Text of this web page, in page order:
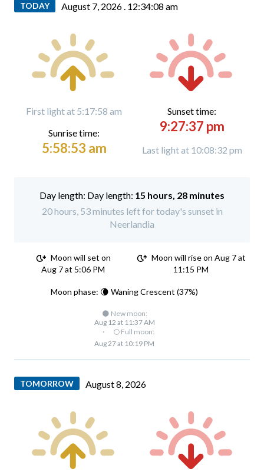
TODAY August 7, 2026 . 12:34:10 am
First light at 5:17:58 am
Sunrise time:
5:58:53 am
Sunset time:
9:27:37 pm
Last light at 10:08:32 pm
Day length: 15 hours, 28 minutes
20 hours, 53 minutes left for today's sunset in
Neerlandia
Moon will set on
Aug 7 at 5:06 PM
Moon will rise on Aug 7 at
11:15 PM
Moon phase: 🌘 Waning Crescent (37%)
🌑 New moon:
Aug 12 at 11:37 AM
·
🌕 Full moon:
Aug 27 at 10:19 PM
TOMORROW August 8, 2026